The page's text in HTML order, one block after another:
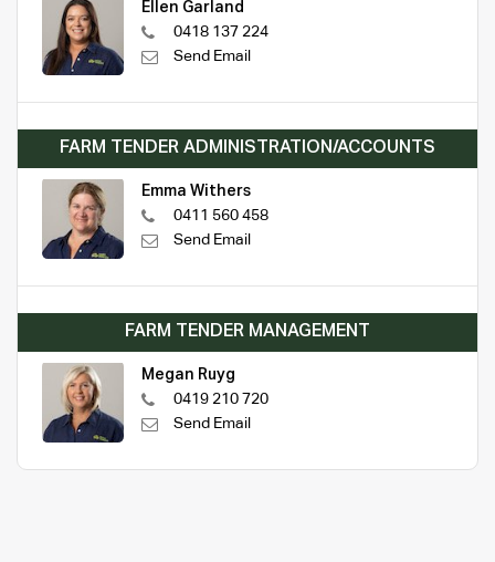
Ellen Garland
0418 137 224
Send Email
FARM TENDER ADMINISTRATION/ACCOUNTS
Emma Withers
0411 560 458
Send Email
FARM TENDER MANAGEMENT
Megan Ruyg
0419 210 720
Send Email